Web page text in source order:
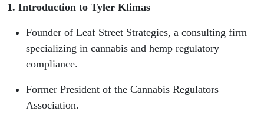
1. Introduction to Tyler Klimas
Founder of Leaf Street Strategies, a consulting firm
specializing in cannabis and hemp regulatory
compliance.
Former President of the Cannabis Regulators
Association.